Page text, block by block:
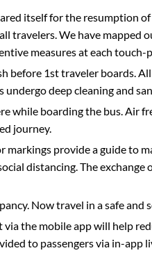
itself for the resumption
travelers. We have mapped
measures at each touch-
before 1st traveler boards.
deep cleaning and
while boarding the bus. Air
journey.
markings provide a guide to
distancing. The exchange
Now travel in a safe and
the mobile app will help
to passengers via in-app